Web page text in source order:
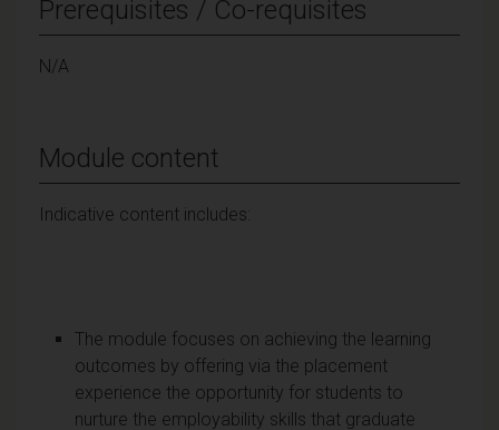
Prerequisites / Co-requisites
N/A
Module content
Indicative content includes:
The module focuses on achieving the learning
outcomes by offering via the placement
experience the opportunity for students to
nurture the employability skills that graduate